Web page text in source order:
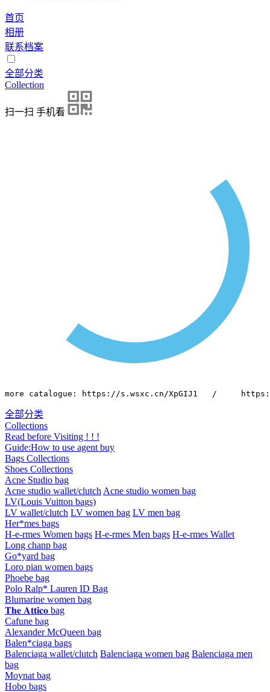
首页
相册
联系档案
全部分类
Collection
扫一扫 手机看
more catalogue: https://s.wsxc.cn/XpGIJ1   /
全部分类
Collections
Read before Visiting ! ! !
Guide:How to use agent buy
Bags Collections
Shoes Collections
Acne Studio bag
Acne studio wallet/clutch Acne studio women bag
LV(Louis Vuitton bags)
LV wallet/clutch LV women bag LV men bag
Her*mes bags
H-e-rmes Women bags H-e-rmes Men bags H-e-rmes Wallet
Long chanp bag
Go*yard bag
Loro pian women bags
Phoebe bag
Polo Ralp* Lauren ID Bag
Blumarine women bag
𝐓𝐡𝐞 𝐀𝐭𝐭𝐢𝐜𝐨 bag
Cafune bag
Alexander McQueen bag
Balen*ciaga bags
Balenciaga wallet/clutch Balenciaga women bag Balenciaga men
bag
Moynat bag
Hobo bags